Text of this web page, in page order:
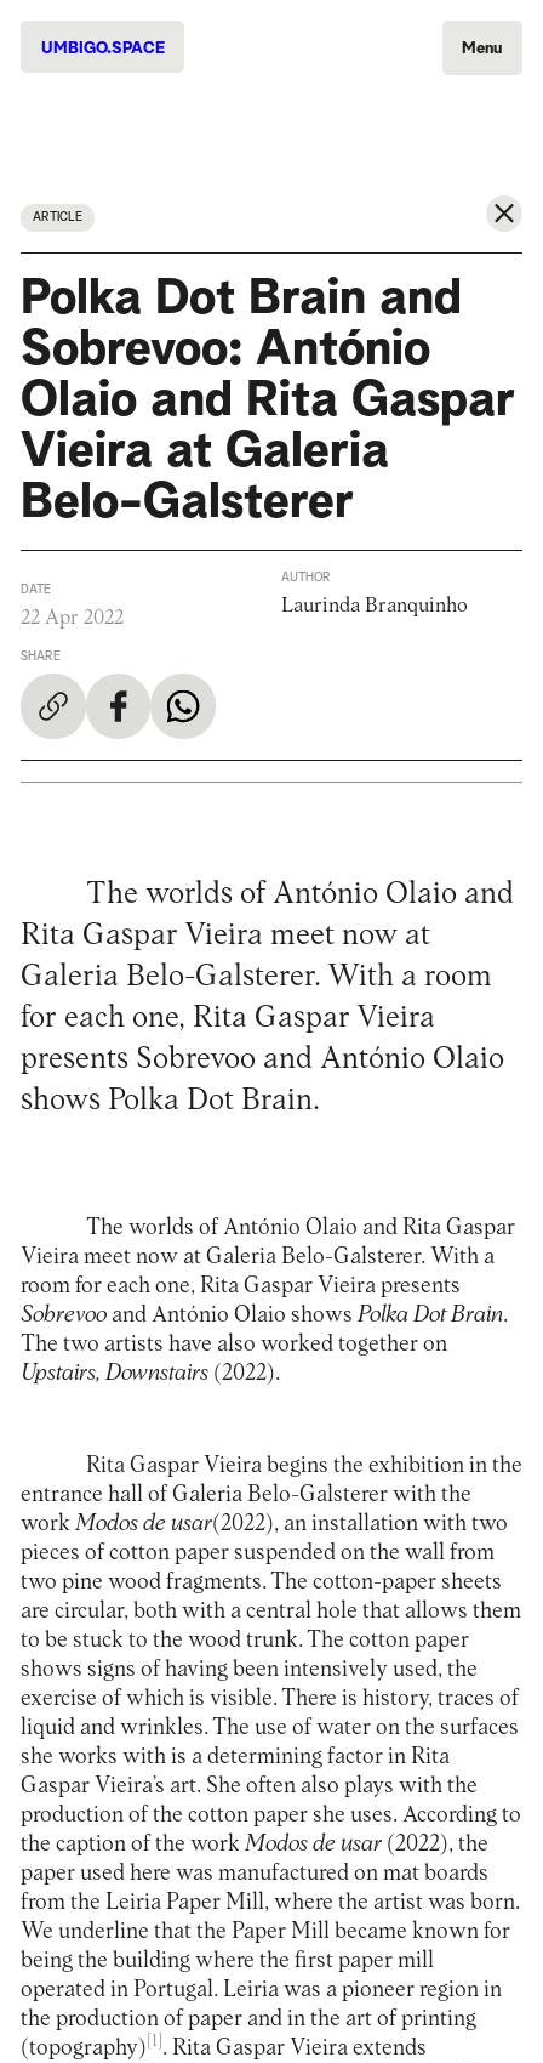
UMBIGO.SPACE Menu
ARTICLE
Polka Dot Brain and
Sobrevoo: António
Olaio and Rita Gaspar
Vieira at Galeria
Belo-Galsterer
DATE
22 Apr 2022
SHARE
AUTHOR
Laurinda Branquinho
The worlds of António Olaio and
Rita Gaspar Vieira meet now at
Galeria Belo-Galsterer. With a room
for each one, Rita Gaspar Vieira
presents Sobrevoo and António Olaio
shows Polka Dot Brain.
The worlds of António Olaio and Rita Gaspar
Vieira meet now at Galeria Belo-Galsterer. With a
room for each one, Rita Gaspar Vieira presents
Sobrevooand António Olaio showsPolka Dot Brain.
The two artists have also worked together on
Upstairs, Downstairs(2022).
Rita Gaspar Vieira begins the exhibition in the
entrance hall of Galeria Belo-Galsterer with the
work Modos de usar(2022), an installation with two
pieces of cotton paper suspended on the wall from
two pine wood fragments. The cotton-paper sheets
are circular, both with a central hole that allows them
to be stuck to the wood trunk. The cotton paper
shows signs of having been intensively used, the
exercise of which is visible. There is history, traces of
liquid and wrinkles. The use of water on the surfaces
she works with is a determining factor in Rita
Gaspar Vieira’s art. She often also plays with the
production of the cotton paper she uses. According to
the caption of the work Modos de usar (2022), the
paper used here was manufactured on mat boards
from the Leiria Paper Mill, where the artist was born.
We underline that the Paper Mill became known for
being the building where the first paper mill
operated in Portugal. Leiria was a pioneer region in
the production of paper and in the art of printing
(topography) [1] . Rita Gaspar Vieira extends